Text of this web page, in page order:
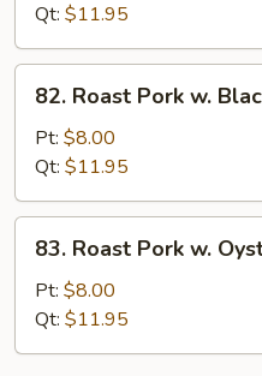
Mushrooms
Qt: $11.95
Roast
Pork
Black
Bean
Sauce
82. Roast Pork w.
Pt: $8.00
Qt: $11.95
Roast
Pork
Oyster
83. Roast Pork w.
Pt: $8.00
Qt: $11.95